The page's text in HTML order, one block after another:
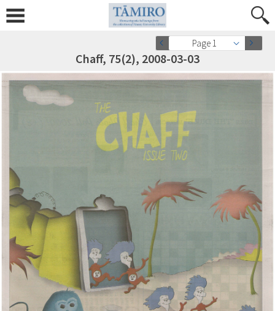
Page 1
Chaff, 75(2), 2008-03-03